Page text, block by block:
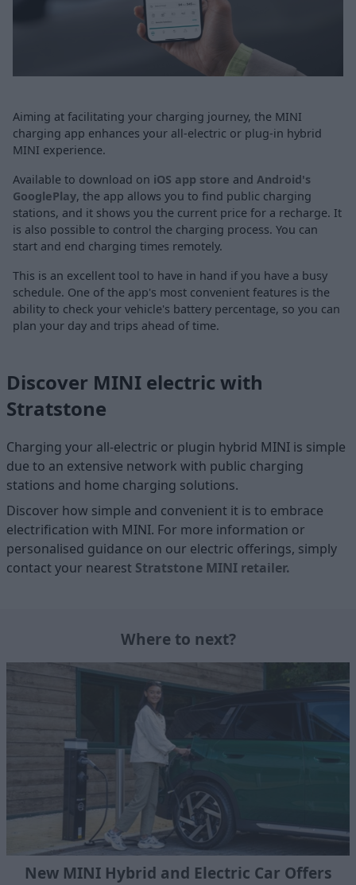
Aiming at facilitating your charging journey, the MINI
charging app enhances your all-electric or plug-in hybrid
MINI experience.
Available to download on iOS app store and Android's
GooglePlay, the app allows you to find public charging
stations, and it shows you the current price for a recharge. It
is also possible to control the charging process. You can
start and end charging times remotely.
This is an excellent tool to have in hand if you have a busy
schedule. One of the app's most convenient features is the
ability to check your vehicle's battery percentage, so you can
plan your day and trips ahead of time.
Discover MINI electric with
Stratstone
Charging your all-electric or plugin hybrid MINI is simple
due to an extensive network with public charging
stations and home charging solutions.
Discover how simple and convenient it is to embrace
electrification with MINI. For more information or
personalised guidance on our electric offerings, simply
contact your nearest Stratstone MINI retailer.
Where to next?
New MINI Hybrid and Electric Car Offers